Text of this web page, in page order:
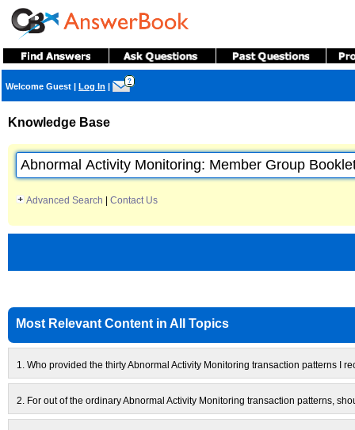
Welcome Guest | Log In |
?
Knowledge Base
Advanced Search Contact Us
Most Relevant Content in All Topics
1. Who provided the thirty Abnormal Activity Monitoring transaction patterns I
2. For out of the ordinary Abnormal Activity Monitoring transaction patterns,